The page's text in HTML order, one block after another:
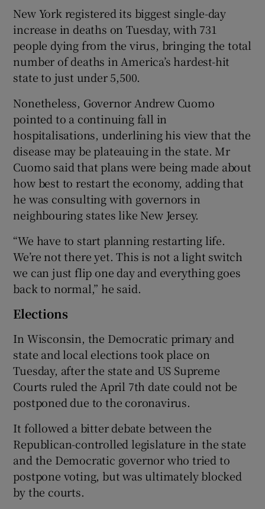
New York registered its biggest single-day
increase in deaths on Tuesday, with 731
people dying from the virus, bringing the total
number of deaths in America’s hardest-hit
state to just under 5,500.
Nonetheless, Governor Andrew Cuomo
pointed to a continuing fall in
hospitalisations, underlining his view that the
disease may be plateauing in the state. Mr
Cuomo said that plans were being made about
how best to restart the economy, adding that
he was consulting with governors in
neighbouring states like New Jersey.
“We have to start planning restarting life.
We’re not there yet. This is not a light switch
we can just flip one day and everything goes
back to normal,” he said.
Elections
In Wisconsin, the Democratic primary and
state and local elections took place on
Tuesday, after the state and US Supreme
Courts ruled the April 7th date could not be
postponed due to the coronavirus.
It followed a bitter debate between the
Republican-controlled legislature in the state
and the Democratic governor who tried to
postpone voting, but was ultimately blocked
by the courts.